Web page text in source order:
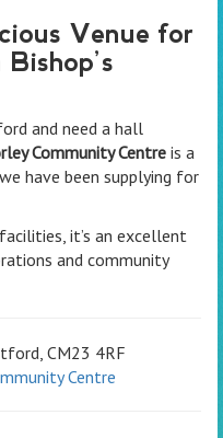
Venue for
and need a hall
Community Centre is a
have been supplying for
it’s an excellent
and community
CM23 4RF
Centre